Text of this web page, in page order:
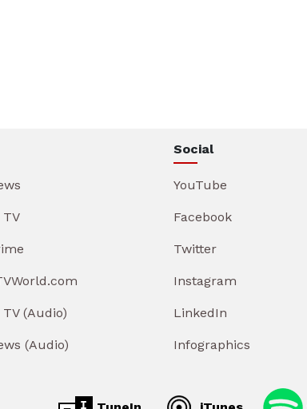
(Audio)
(Audio)
Social
YouTube
Facebook
Twitter
Instagram
LinkedIn
Infographics